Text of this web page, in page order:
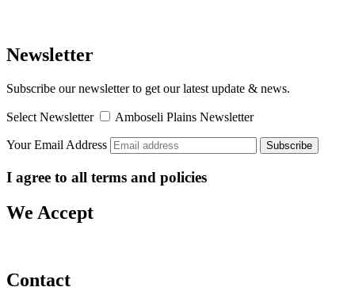
Newsletter
Subscribe our newsletter to get our latest update & news.
Select Newsletter Amboseli Plains Newsletter
Your Email Address
I agree to all terms and policies
We Accept
Contact